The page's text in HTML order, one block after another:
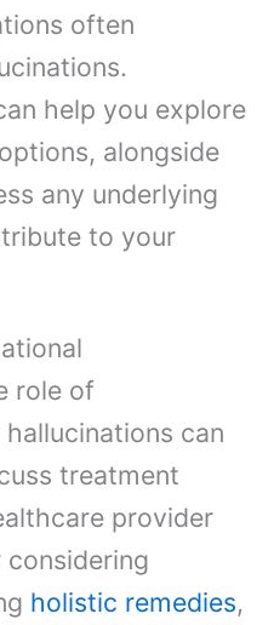
often
help you explore
alongside
any underlying
to your
role of
can
treatment
provider
holistic remedies,